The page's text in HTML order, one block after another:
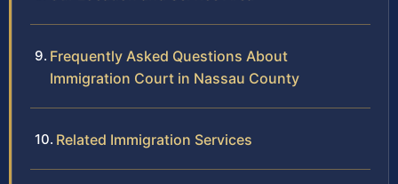
Frequently Asked Questions About
Immigration Court in Nassau County
Related Immigration Services